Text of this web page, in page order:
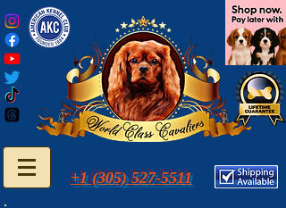
+1 (305) 527-5511